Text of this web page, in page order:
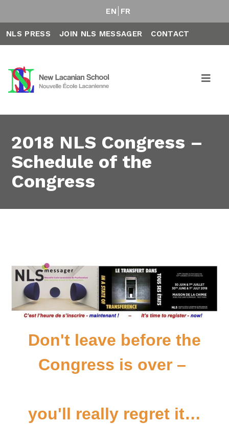
EN FR
NLS PRESS JOIN NLS MESSAGER CONTACT
2018 NLS Congress –
Schedule of the
Congress
Don't leave before the
Congress is over –
you'll really regret it…